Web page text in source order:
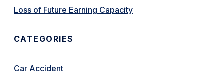
Loss of Future Earning Capacity
CATEGORIES
Car Accident